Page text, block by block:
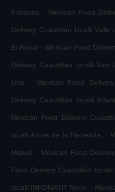
Privanza . Mexican Food
Delivery Cuautitlán Izcalli Valle
El Rosal . Mexican Food
Delivery Cuautitlán Izcalli San
Uno . Mexican Food
Delivery Cuautitlán Izcalli
Mexican Food Delivery
Izcalli Arcos de la Hacienda .
Miguel . Mexican Food
Food Delivery Cuautitlán
Izcalli INFONAVIT Norte .